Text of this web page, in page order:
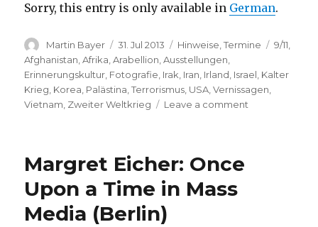
Sorry, this entry is only available in German.
Author
Martin Bayer
Posted
on
31. Jul 2013 Categories
Hinweise,Termine Tags
9/11,
Afghanistan,Afrika,Arabellion,Ausstellungen,
Erinnerungskultur, Fotografie, Irak, Iran, Irland, Israel, Kalter
Krieg, Korea, Palästina,Terrorismus, USA,Vernissagen,
Vietnam, Zweiter Weltkrieg Leave a comment
Margret Eicher: Once
Upon a Time in Mass
Media (Berlin)